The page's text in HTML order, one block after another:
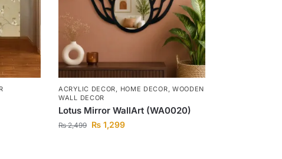
ACRYLIC DECOR, HOME DECOR, WOODEN
WALL DECOR
Lotus Mirror WallArt (WA0020)
₨2,499 ₨ 1,299